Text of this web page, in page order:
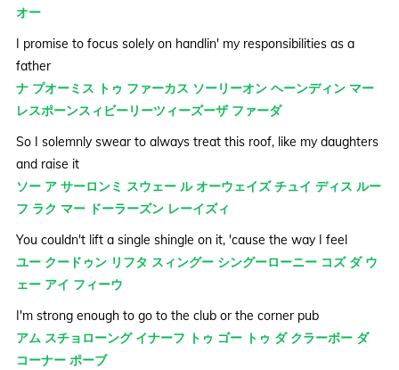
オー
I promise to focus solely on handlin' my responsibilities as a
father
ナ プオーミス トゥ ファーカス ソーリーオン ヘーンディン マー
レスポーンスィビーリーツィーズーザ ファーダ
So I solemnly swear to always treat this roof, like my daughters
and raise it
ソー ア サーロンミ スウェー ル オーウェイズ チュイ ディス ルー
フ ラク マー ドーラーズン レーイズィ
You couldn't lift a single shingle on it, 'cause the way I feel
ユー クードゥン リフタ スィングー シングーローニー コズ ダ ウ
ェー アイ フィーウ
I'm strong enough to go to the club or the corner pub
アム スチョローング イナーフ トゥ ゴー トゥ ダ クラーボー ダ
コーナー ポーブ